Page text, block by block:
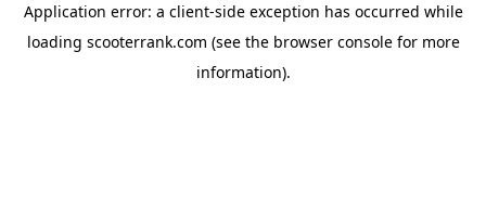
Application error: a client-side exception has occurred while
loading scooterrank.com (see the browser consolefor more
information).